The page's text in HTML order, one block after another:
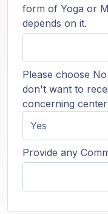
form of Yoga or
depends on it.
Please choose
don't want to
concerning center
Provide any